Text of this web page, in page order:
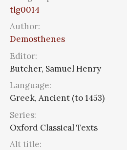
tlg0014
Author:
Demosthenes
Editor:
Butcher, Samuel Henry
Language:
Greek, Ancient (to 1453)
Series:
Oxford Classical Texts
Alt title: